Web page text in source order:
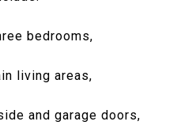
bedrooms,
living areas,
and garage doors,